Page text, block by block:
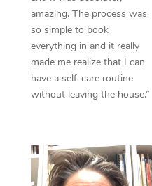
amazing. The process was
so simple to book
everything in and it really
made me realize that I can
have a self-care routine
without leaving the house.”